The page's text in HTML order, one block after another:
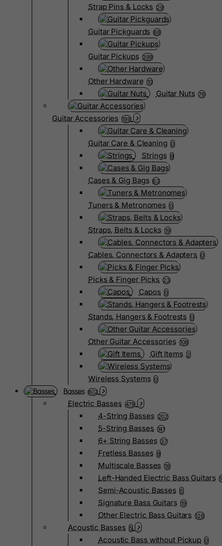
Strap Pins & Locks 29
Guitar Pickguards 68
Guitar Pickups 399
Other Hardware 10
Guitar Nuts 76
Guitar Accessories 199
Guitar Care & Cleaning 0
Strings 9
Cases & Gig Bags 63
Tuners & Metronomes 0
Straps, Belts & Locks 19
Cables, Connectors & Adapters 0
Picks & Finger Picks 23
Capos 0
Stands, Hangers & Footrests 0
Other Guitar Accessories 108
Gift Items 2
Wireless Systems 0
Basses 802
Electric Basses 479
4-String Basses 202
5-String Basses 141
6+ String Basses 37
Fretless Basses 9
Multiscale Basses 18
Left-Handed Electric Bass Guitars
Semi-Acoustic Basses 5
Signature Bass Guitars 19
Other Electric Bass Guitars 126
Acoustic Basses 5
Acoustic Bass without Pickup 0